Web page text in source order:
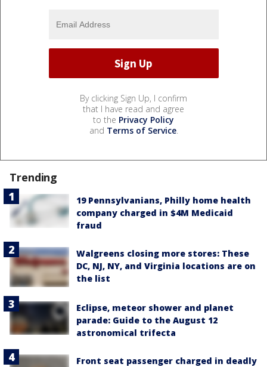
By clicking Sign Up, I confirm
that I have read and agree
to the Privacy Policy
and Terms of Service.
Trending
19 Pennsylvanians, Philly home health
company charged in $4M Medicaid
fraud
Walgreens closing more stores: These
DC, NJ, NY, and Virginia locations are on
the list
Eclipse, meteor shower and planet
parade: Guide to the August 12
astronomical trifecta
Front seat passenger charged in deadly